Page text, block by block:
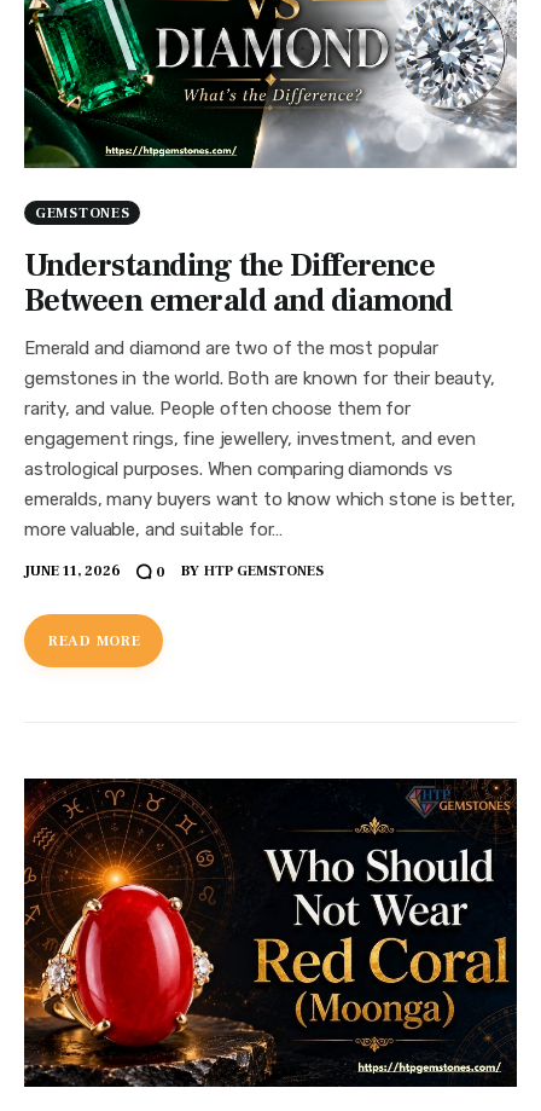
GEMSTONES
Understanding the Difference
Between emerald and diamond
Emerald and diamond are two of the most popular
gemstones in the world. Both are known for their beauty,
rarity, and value. People often choose them for
engagement rings, fine jewellery, investment, and even
astrological purposes. When comparing diamonds vs
emeralds, many buyers want to know which stone is better,
more valuable, and suitable for…
JUNE 11, 2026 0 BY HTP GEMSTONES
READ MORE